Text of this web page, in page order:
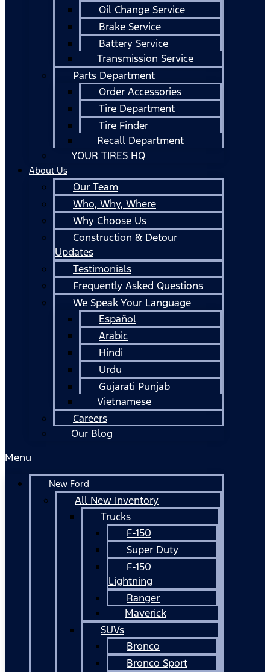
Oil Change Service
Brake Service
Battery Service
Transmission Service
Parts Department
Order Accessories
Tire Department
Tire Finder
Recall Department
YOUR TIRES HQ
About Us
Our Team
Who, Why, Where
Why Choose Us
Construction & Detour
Updates
Testimonials
Frequently Asked Questions
We Speak Your Language
Español
Arabic
Hindi
Urdu
Gujarati Punjab
Vietnamese
Careers
Our Blog
Menu
New Ford
All New Inventory
Trucks
F-150
Super Duty
F-150
Lightning
Ranger
Maverick
SUVs
Bronco
Bronco Sport